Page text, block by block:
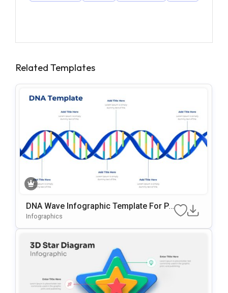
Related Templates
DNA Wave Infographic Template For Po
WerPoint & Google Slides
Infographics